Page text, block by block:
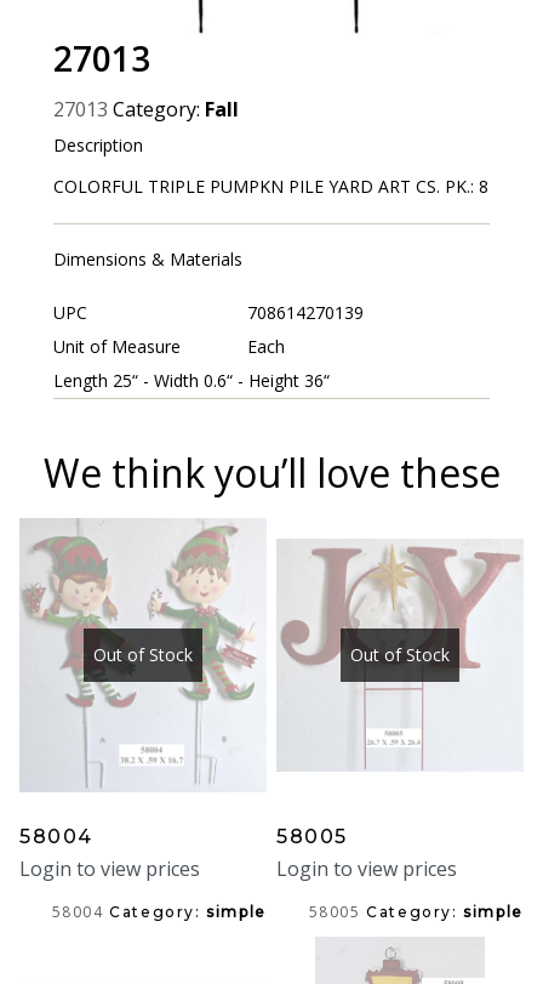
27013
27013 Category: Fall
Description
COLORFUL TRIPLE PUMPKN PILE YARD ART CS. PK.: 8
Dimensions & Materials
UPC
708614270139
Unit of Measure
Each
Length 25“ - Width 0.6“ - Height 36“
We think you’ll love these
Out of Stock
58004
Login to view prices
58004 Category:simple
Out of Stock
58005
Login to view prices
58005 Category:simple